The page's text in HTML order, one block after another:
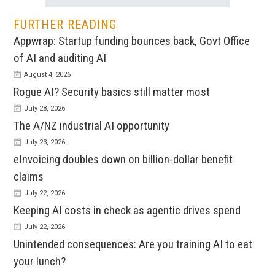
FURTHER READING
Appwrap: Startup funding bounces back, Govt Office
of AI and auditing AI
August 4, 2026
Rogue AI? Security basics still matter most
July 28, 2026
The A/NZ industrial AI opportunity
July 23, 2026
eInvoicing doubles down on billion-dollar benefit
claims
July 22, 2026
Keeping AI costs in check as agentic drives spend
July 22, 2026
Unintended consequences: Are you training AI to eat
your lunch?